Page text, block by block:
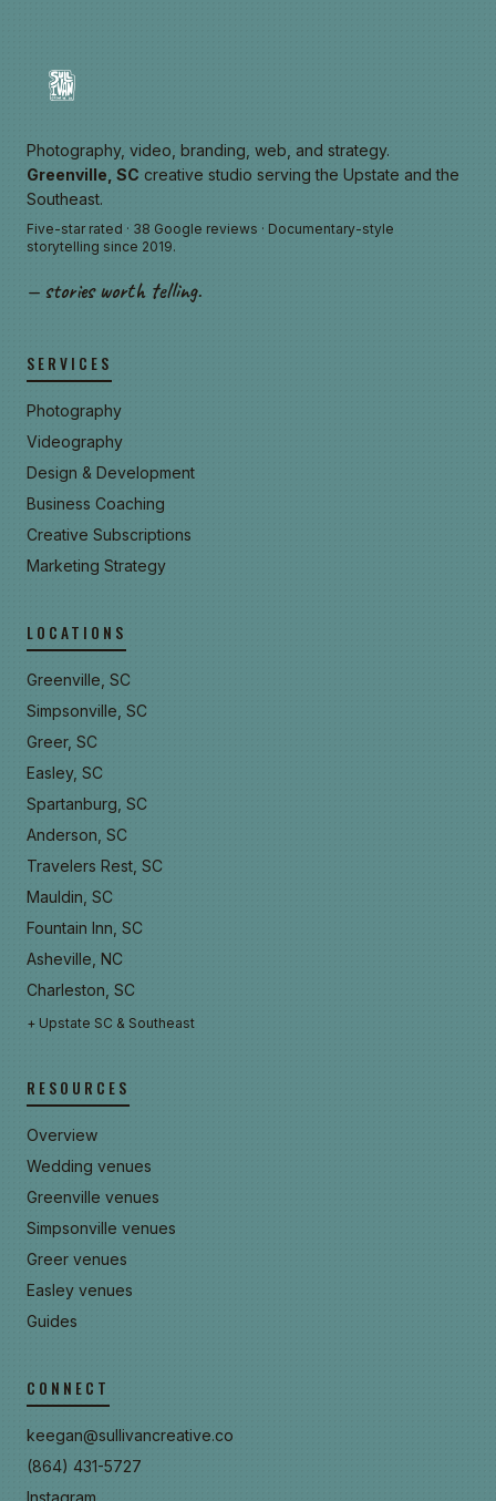
Photography, video, branding, web, and strategy.
Greenville, SC creative studio serving the Upstate and the
Southeast.
Five-star rated · 38 Google reviews · Documentary-style
storytelling since 2019.
— stories worth telling.
SERVICES
Photography
Videography
Design & Development
Business Coaching
Creative Subscriptions
Marketing Strategy
LOCATIONS
Greenville, SC
Simpsonville, SC
Greer, SC
Easley, SC
Spartanburg, SC
Anderson, SC
Travelers Rest, SC
Mauldin, SC
Fountain Inn, SC
Asheville, NC
Charleston, SC
+ Upstate SC & Southeast
RESOURCES
Overview
Wedding venues
Greenville venues
Simpsonville venues
Greer venues
Easley venues
Guides
CONNECT
keegan@sullivancreative.co
(864) 431-5727
Instagram